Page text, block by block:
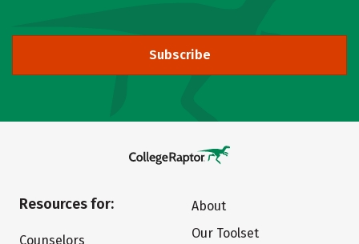
Subscribe
Resources for:
Counselors
About
Our Toolset